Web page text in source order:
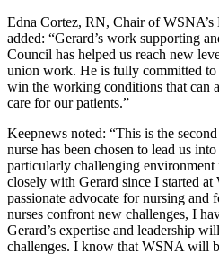
Edna Cortez, RN, Chair of
added: “Gerard’s work supporting
Council has helped us reach new
union work. He is fully committed to
win the working conditions that can
care for our patients.”
Keepnews noted: “This is the
nurse has been chosen to lead us
particularly challenging
closely with Gerard since I started
passionate advocate for nursing
nurses confront new challenges, I
Gerard’s expertise and leadership
challenges. I know that WSNA will